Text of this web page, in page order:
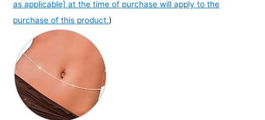
as applicable] at the time of purchase will apply to the
purchase of this product.)